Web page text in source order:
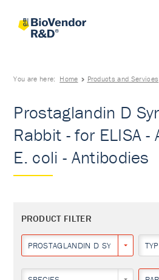
You are here: Home Products and Services
Prostaglandin D
Rabbit - for ELISA
E. coli - Antibodies
PRODUCT FILTER
PROSTAGLANDIN D SYNTHASE